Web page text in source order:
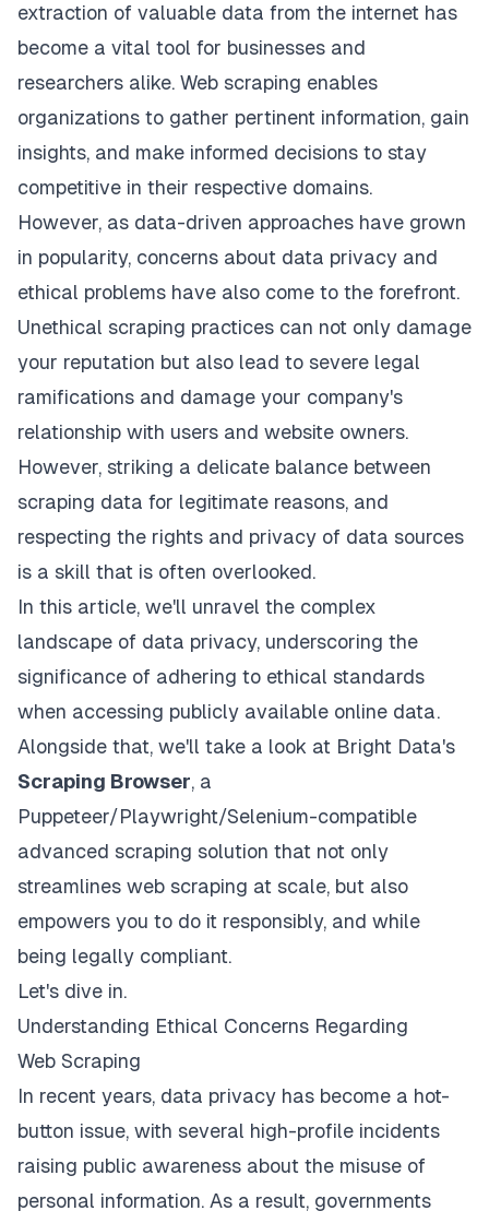
extraction of valuable data from the internet has
become a vital tool for businesses and
researchers alike. Web scraping enables
organizations to gather pertinent information, gain
insights, and make informed decisions to stay
competitive in their respective domains.
However, as data-driven approaches have grown
in popularity, concerns about data privacy and
ethical problems have also come to the forefront.
Unethical scraping practices can not only damage
your reputation but also lead to severe legal
ramifications and damage your company's
relationship with users and website owners.
However, striking a delicate balance between
scraping data for legitimate reasons, and
respecting the rights and privacy of data sources
is a skill that is often overlooked.
In this article, we'll unravel the complex
landscape of data privacy, underscoring the
significance of adhering to ethical standards
when accessing publicly available online data.
Alongside that, we'll take a look at Bright Data's
Scraping Browser, a
Puppeteer/Playwright/Selenium-compatible
advanced scraping solution that not only
streamlines web scraping at scale, but also
empowers you to do it responsibly, and while
being legally compliant.
Let's dive in.
Understanding Ethical Concerns Regarding
Web Scraping
In recent years, data privacy has become a hot-
button issue, with several high-profile incidents
raising public awareness about the misuse of
personal information. As a result, governments